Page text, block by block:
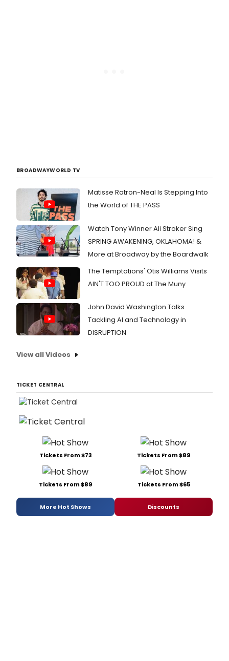
BROADWAYWORLD TV
Matisse Ratron-Neal Is Stepping Into
the World of THE PASS
Watch Tony Winner Ali Stroker Sing
SPRING AWAKENING, OKLAHOMA! &
More at Broadway by the Boardwalk
The Temptations' Otis Williams Visits
AIN'T TOO PROUD at The Muny
John David Washington Talks
Tackling AI and Technology in
DISRUPTION
View all Videos
TICKET CENTRAL
Tickets From $73 Tickets From $89
Tickets From $89 Tickets From $65
More Hot Shows Discounts